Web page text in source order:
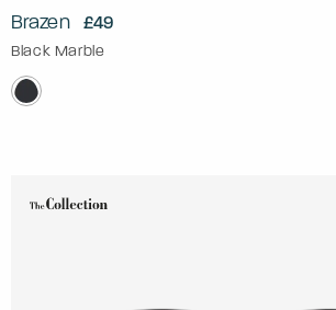
Brazen £49
Black Marble